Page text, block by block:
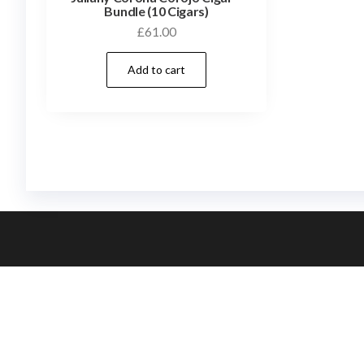
Bundle (10 Cigars)
£61.00
Add to cart